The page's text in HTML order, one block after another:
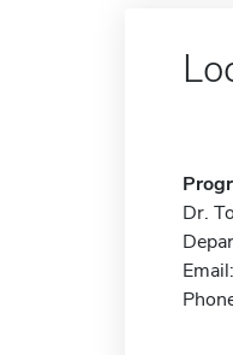
Dr.
Email: